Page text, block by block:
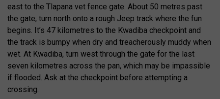
east to the Tlapana vet fence gate. About 50 metres past
the gate, turn north onto a rough Jeep track where the fun
begins. It’s 47 kilometres to the Kwadiba checkpoint and
the track is bumpy when dry and treacherously muddy when
wet. At Kwadiba, turn west through the gate for the last
seven kilometres across the pan, which may be impassible
if flooded. Ask at the checkpoint before attempting a
crossing.